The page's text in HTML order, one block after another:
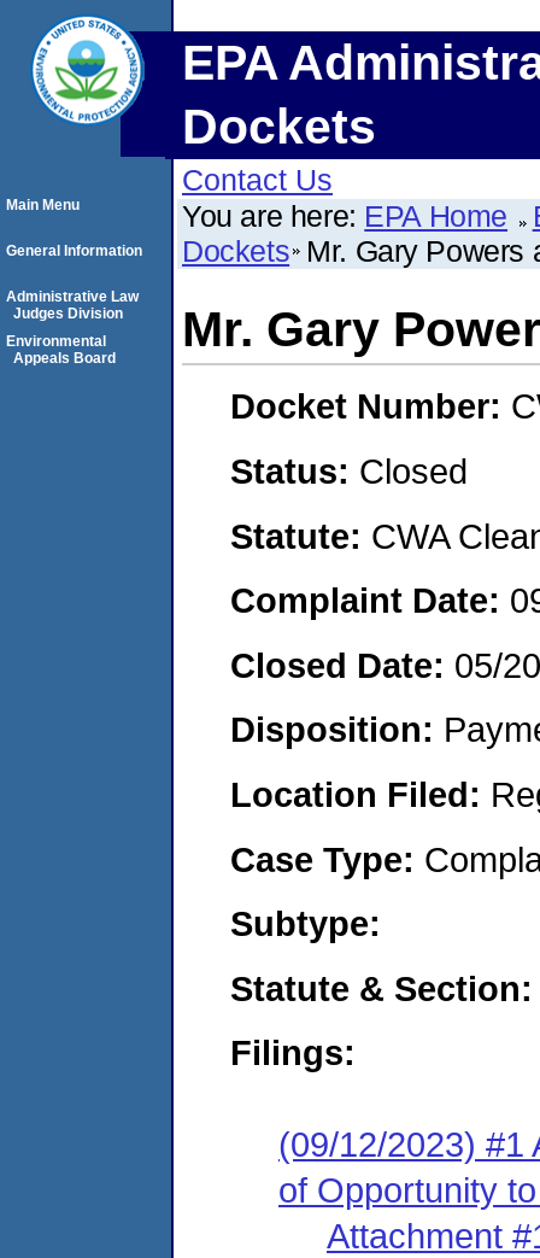
EPA
Dockets
Contact Us
You are here: EPA Home
Dockets Mr. Gary Powers
Mr. Gary
Docket Number:
Status: Closed
Statute: CWA
Complaint Date:
Closed Date: 05/
Disposition:
Location Filed:
Case Type:
Subtype:
Statute & Section:
Filings:
(09/12/2023) #1
of Opportunity
Attachment
Main Menu
General Information
Administrative Law
Judges Division
Environmental
Appeals Board